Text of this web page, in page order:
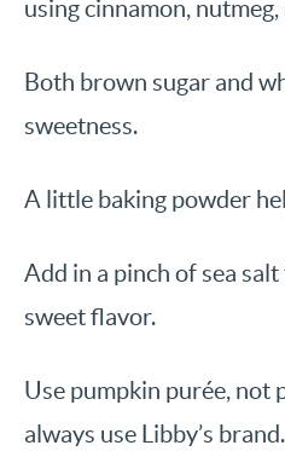
using cinnamon, nutmeg,
Both brown sugar and
sweetness.
A little baking powder
Add in a pinch of sea
sweet flavor.
Use pumpkin purée, not
always use Libby’s brand.